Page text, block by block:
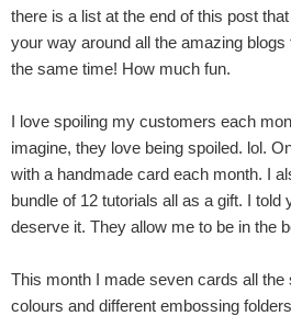
there is a list at the end of this post
your way around all the amazing
the same time! How much fun.
I love spoiling my customers each
imagine, they love being spoiled. lol.
with a handmade card each month. I
bundle of 12 tutorials all as a gift. I told
deserve it. They allow me to be in the
This month I made seven cards all the
colours and different embossing